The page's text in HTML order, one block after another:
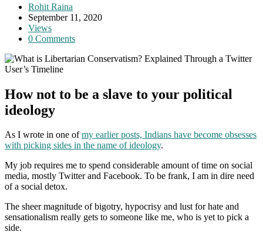
Post
author:
Rohit Raina
Post
published:
September 11, 2020
Post
category:
Views
Post
0 Comments
How not to be a slave to your political
ideology
As I wrote in one ofmy earlier posts, Indians have become obsesses
with picking sides in the name of ideology.
My job requires me to spend considerable amount of time on social
media, mostly Twitter and Facebook. To be frank, I am in dire need
of a social detox.
The sheer magnitude of bigotry, hypocrisy and lust for hate and
sensationalism really gets to someone like me, who is yet to pick a
side.